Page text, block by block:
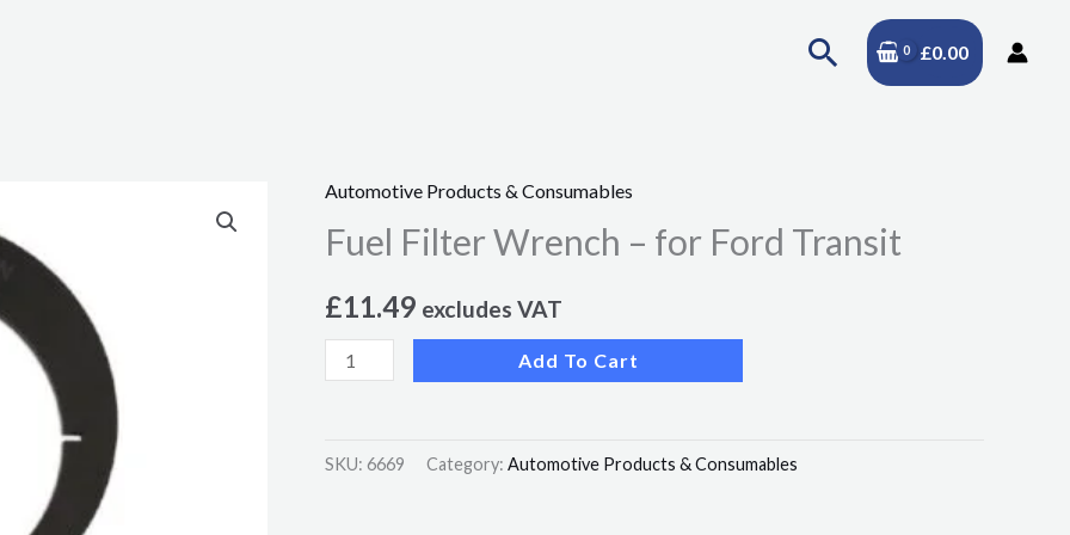
Search£0.00
Automotive Products & Consumables
Fuel Filter Wrench – for Ford Transit
£11.49 excludes VAT
Fuel
Filter
-
for
Ford
Add To Cart
SKU: 6669 Category: Automotive Products & Consumables